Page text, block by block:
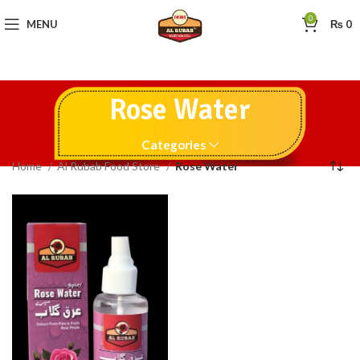
MENU 0 ₨ 0
Rose Water
Categories
Home Al Rubab Food Store Rose Water